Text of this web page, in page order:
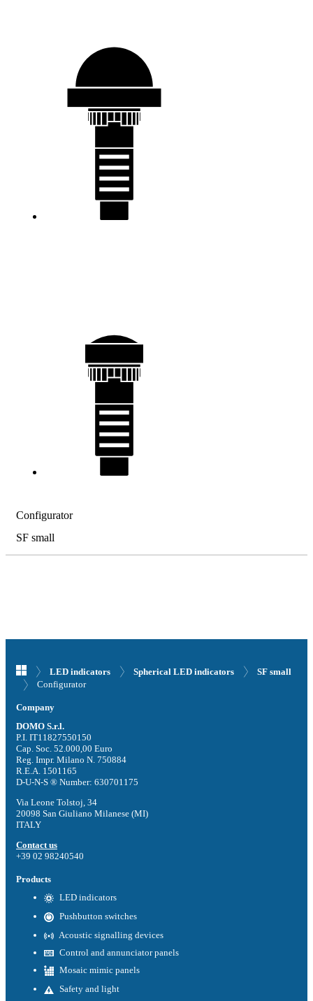
Configurator
SF small
LED indicators Spherical LED indicators
SF small
Configurator
Company
DOMO S.r.l.
P.I. IT11827550150
Cap. Soc. 52.000,00 Euro
Reg. Impr. Milano N. 750884
R.E.A. 1501165
D-U-N-S ® Number: 630701175
Via Leone Tolstoj, 34
20098 San Giuliano Milanese (MI)
ITALY
Contact us
+39 02 98240540
Products
LED indicators
Pushbutton switches
Acoustic signalling devices
Control and annunciator panels
Mosaic mimic panels
Safety and light